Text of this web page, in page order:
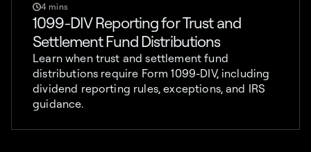
4 mins
1099-DIV Reporting for Trust and
Settlement Fund Distributions
Learn when trust and settlement fund
distributions require Form 1099-DIV, including
dividend reporting rules, exceptions, and IRS
guidance.